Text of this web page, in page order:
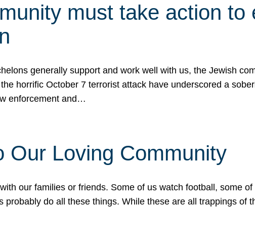
must take action to
generally support and work well with us, the Jewish
horrific October 7 terrorist attack have underscored a
enforcement and…
Our Loving Community
our families or friends. Some of us watch football, some
probably do all these things. While these are all trappings of